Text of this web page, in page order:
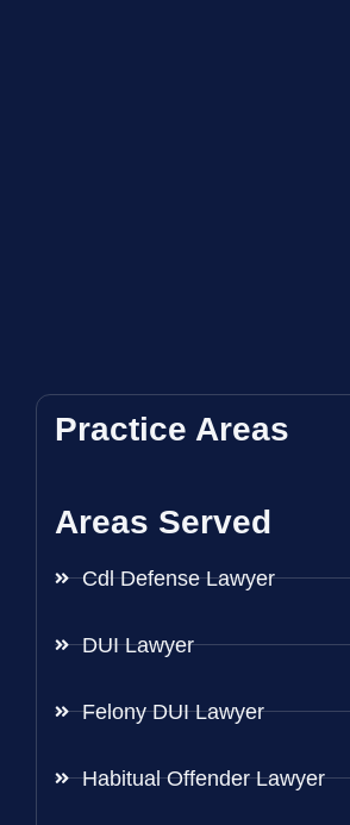
Practice Areas
Areas Served
Cdl Defense Lawyer
DUI Lawyer
Felony DUI Lawyer
Habitual Offender Lawyer